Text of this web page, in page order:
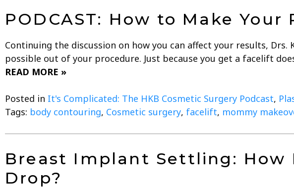
PODCAST: How to Make
Continuing the discussion on how you can affect your results,
possible out of your procedure. Just because you get a facelift
READ MORE »
Posted in It's Complicated: The HKB Cosmetic Surgery Podcast,
Tags: body contouring, Cosmetic surgery, facelift, mommy
Breast Implant Settling: How
Drop?